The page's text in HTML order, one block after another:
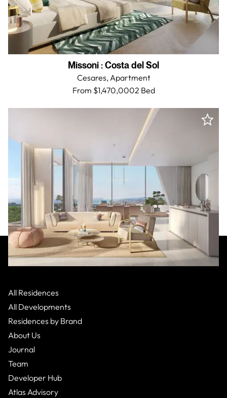
Missoni:Costa del Sol
Cesares,Apartment
From $1,470,0002 Bed
All Residences
All Developments
Residences by Brand
About Us
Journal
Team
Developer Hub
Atlas Advisory